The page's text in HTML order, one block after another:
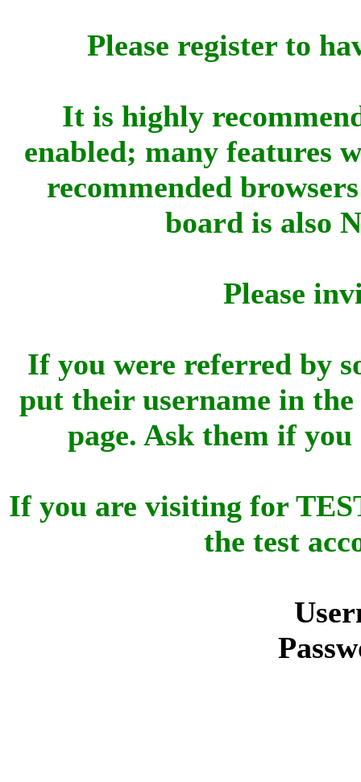
Please register to
It is highly
enabled; many features
recommended
board is also
Please
If you were referred by
put their username in
page. Ask them if
If you are visiting for
the test